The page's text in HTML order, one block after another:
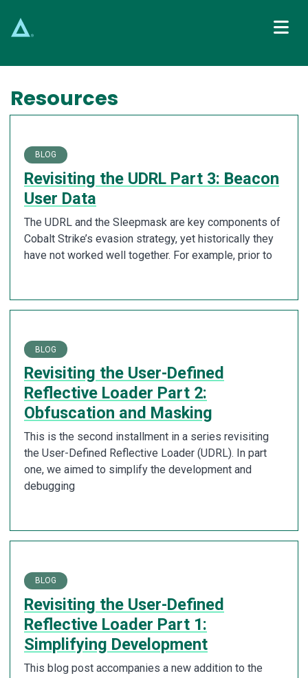
Main Navigation
Resources
BLOG
Revisiting the UDRL Part 3: Beacon
User Data
The UDRL and the Sleepmask are key components of
Cobalt Strike’s evasion strategy, yet historically they
have not worked well together. For example, prior to
BLOG
Revisiting the User-Defined
Reflective Loader Part 2:
Obfuscation and Masking
This is the second installment in a series revisiting
the User-Defined Reflective Loader (UDRL). In part
one, we aimed to simplify the development and
debugging
BLOG
Revisiting the User-Defined
Reflective Loader Part 1:
Simplifying Development
This blog post accompanies a new addition to the